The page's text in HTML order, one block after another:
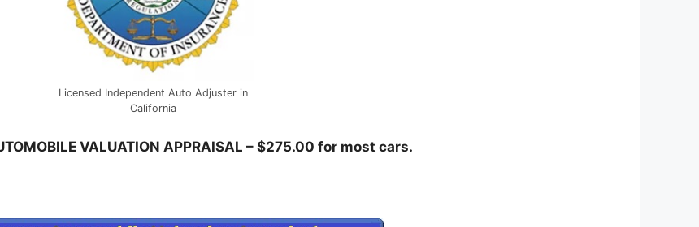
Licensed Independent Auto Adjuster in
California
VALUATION APPRAISAL – $275.00 for most cars.